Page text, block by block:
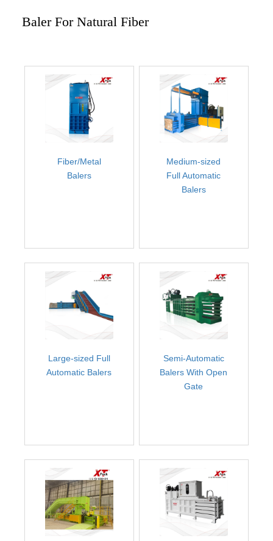
Baler For Natural Fiber
Fiber/Metal
Balers
Medium-sized
Full Automatic
Balers
Large-sized Full
Automatic Balers
Semi-Automatic
Balers With Open
Gate